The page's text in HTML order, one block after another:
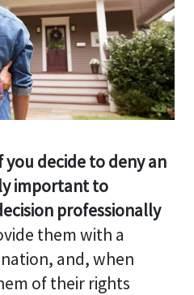
you decide to deny an
important to
professionally
them with a
and, when
of their rights